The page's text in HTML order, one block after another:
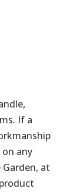
If a
any
at